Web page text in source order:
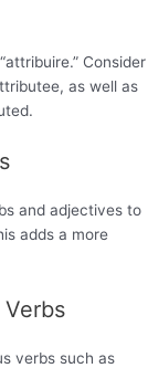
Consider
as well as
and adjectives to
adds a more
verbs such as